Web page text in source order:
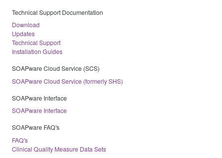
Technical Support Documentation
Download
Updates
Technical Support
Installation Guides
SOAPware Cloud Service (SCS)
SOAPware Cloud Service (formerly SHS)
SOAPware Interface
SOAPware Interface
SOAPware FAQ's
FAQ's
Clinical Quality Measure Data Sets